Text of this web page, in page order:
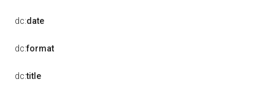
dc:date
dc:format
dc:title